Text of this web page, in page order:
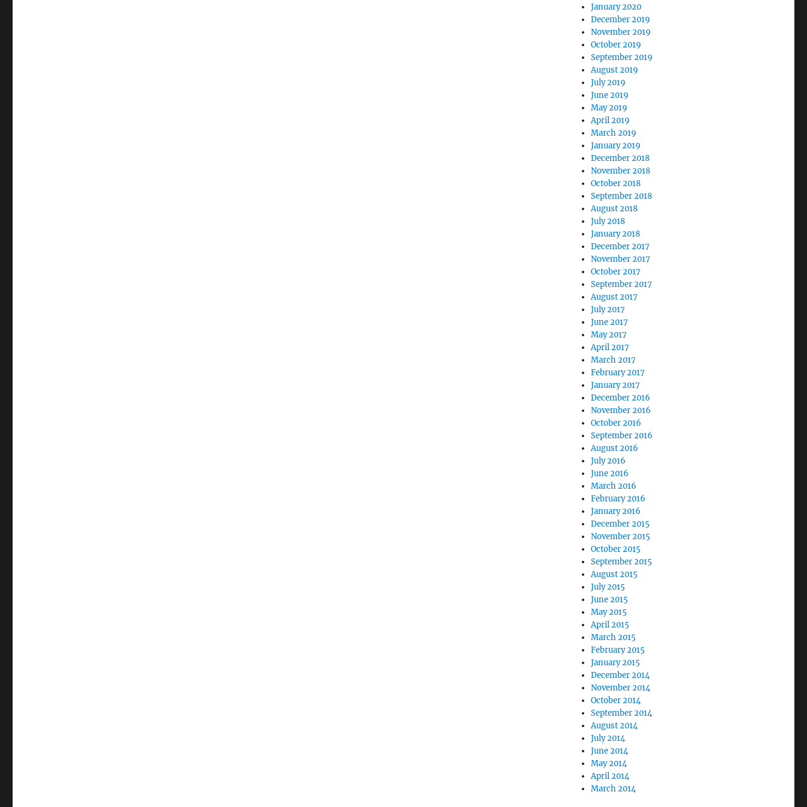
January 2020
December 2019
November 2019
October 2019
September 2019
August 2019
July 2019
June 2019
May 2019
April 2019
March 2019
January 2019
December 2018
November 2018
October 2018
September 2018
August 2018
July 2018
January 2018
December 2017
November 2017
October 2017
September 2017
August 2017
July 2017
June 2017
May 2017
April 2017
March 2017
February 2017
January 2017
December 2016
November 2016
October 2016
September 2016
August 2016
July 2016
June 2016
March 2016
February 2016
January 2016
December 2015
November 2015
October 2015
September 2015
August 2015
July 2015
June 2015
May 2015
April 2015
March 2015
February 2015
January 2015
December 2014
November 2014
October 2014
September 2014
August 2014
July 2014
June 2014
May 2014
April 2014
March 2014